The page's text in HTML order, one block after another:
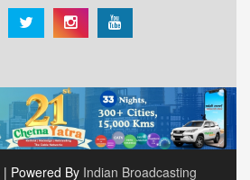
Powered By Indian Broadcasting